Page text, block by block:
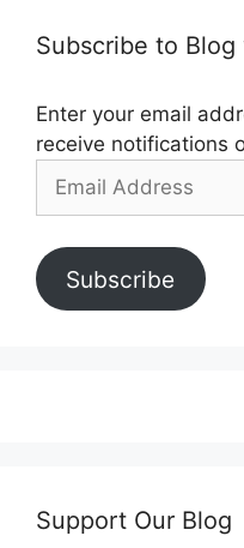
Subscribe to Blog
Enter your email
receive notifications
Email
Subscribe
Support Our Blog